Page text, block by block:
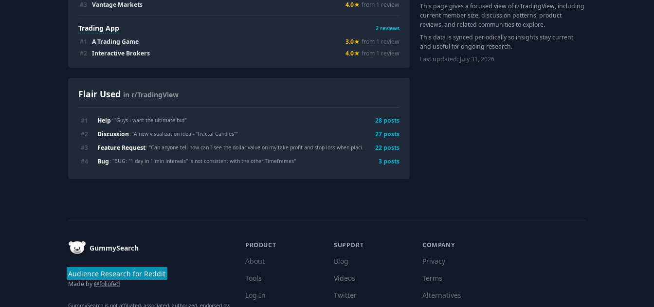
#3 Vantage Markets 4.0★ from 1 review
Trading App 2 reviews
#1 A Trading Game 3.0★ from 1 review
#2 Interactive Brokers 4.0★ from 1 review
Flair Used in r/TradingView
#1 Help: "Guys i want the ultimate but" 28 posts
#2 Discussion: "A new visualization idea - "Fractal Candles"" 27 posts
#3 Feature Request: "Can anyone tell how can I see the dollar value on my take profit and stop loss when placing an order, it just shows ltm and stp 22 posts
#4 Bug : "BUG: "1 day in 1 min intervals'' is not consistent with the other Timeframes" 3 posts
This page gives a focused view of r/TradingView, including
current member size, discussion patterns, product
reviews, and related communities to explore.
This data is synced periodically so insights stay current
and useful for ongoing research.
Last updated: July 31, 2026
GummySearch
Audience Research for Reddit
Made by@foliofed
PRODUCT
About
Tools
Log In
SUPPORT
Blog
Videos
Twitter
COMPANY
Privacy
Terms
Alternatives